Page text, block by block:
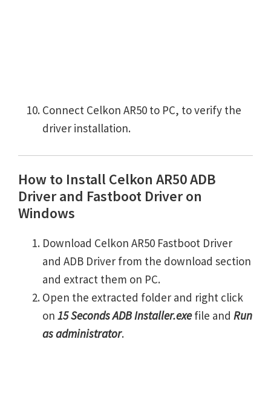
Connect Celkon AR50 to PC, to verify the
driver installation.
How to Install Celkon AR50 ADB
Driver and Fastboot Driver on
Windows
Download Celkon AR50 Fastboot Driver
and ADB Driver from the download section
and extract them on PC.
Open the extracted folder and right click
on 15 Seconds ADB Installer.exefile and Run
as administrator.